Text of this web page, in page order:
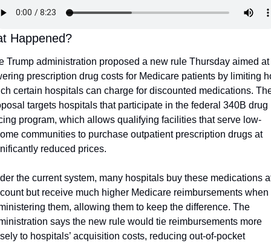
Happened?
Trump administration proposed a new rule Thursday aimed at
prescription drug costs for Medicare patients by limiting
certain hospitals can charge for discounted medications.
targets hospitals that participate in the federal 340B drug
program, which allows qualifying facilities that serve low-
communities to purchase outpatient prescription drugs at
reduced prices.
the current system, many hospitals buy these medications
but receive much higher Medicare reimbursements when
them, allowing them to keep the difference. The
says the new rule would tie reimbursements more
to hospitals’ acquisition costs, reducing out-of-pocket